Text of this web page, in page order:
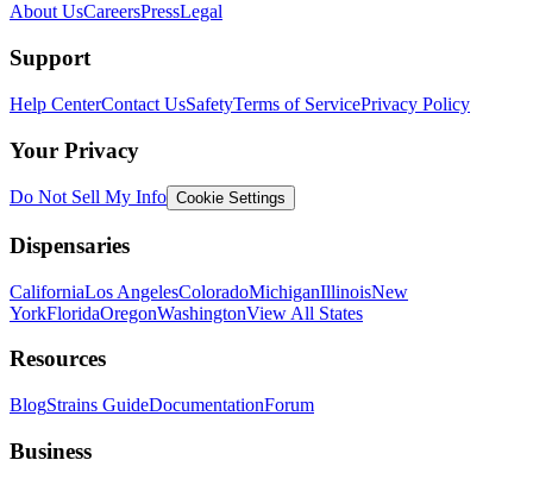
About UsCareersPressLegal
Support
Help CenterContact UsSafetyTerms of ServicePrivacy Policy
Your Privacy
Do Not Sell My Info Cookie Settings
Dispensaries
CaliforniaLos AngelesColoradoMichiganIllinoisNew
YorkFloridaOregonWashingtonView All States
Resources
BlogStrains GuideDocumentationForum
Business